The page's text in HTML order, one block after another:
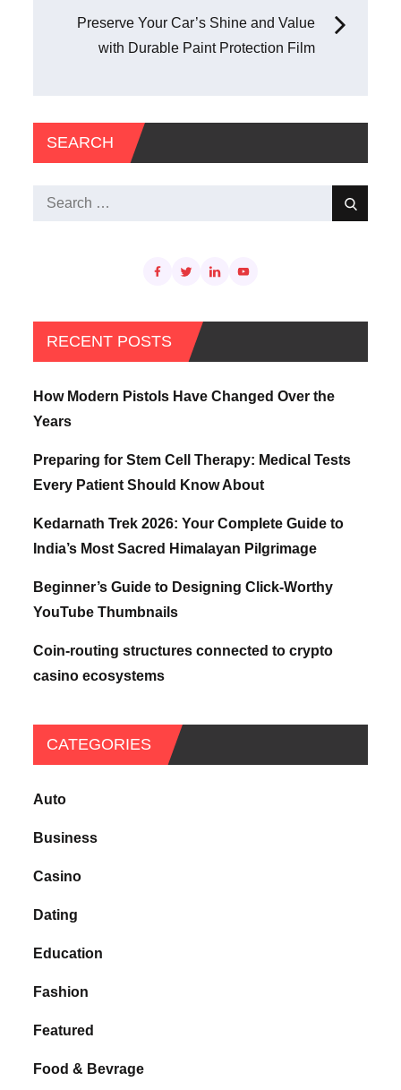
Preserve Your Car’s Shine and Value
with Durable Paint Protection Film
SEARCH
Search
Search
RECENT POSTS
How Modern Pistols Have Changed Over the
Years
Preparing for Stem Cell Therapy: Medical Tests
Every Patient Should Know About
Kedarnath Trek 2026: Your Complete Guide to
India’s Most Sacred Himalayan Pilgrimage
Beginner’s Guide to Designing Click-Worthy
YouTube Thumbnails
Coin-routing structures connected to crypto
casino ecosystems
CATEGORIES
Auto
Business
Casino
Dating
Education
Fashion
Featured
Food & Bevrage